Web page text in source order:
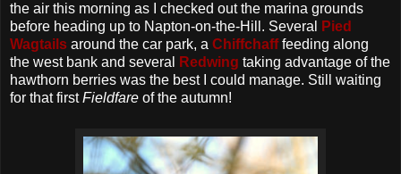
the air this morning as I checked out the marina grounds
before heading up to Napton-on-the-Hill. Several
Pied
Wagtails around the car park, a Chiffchafffeeding along
the west bank and several
Redwing taking advantage of the
hawthorn berries was the best I could manage. Still waiting
for that firstFieldfare of the autumn!